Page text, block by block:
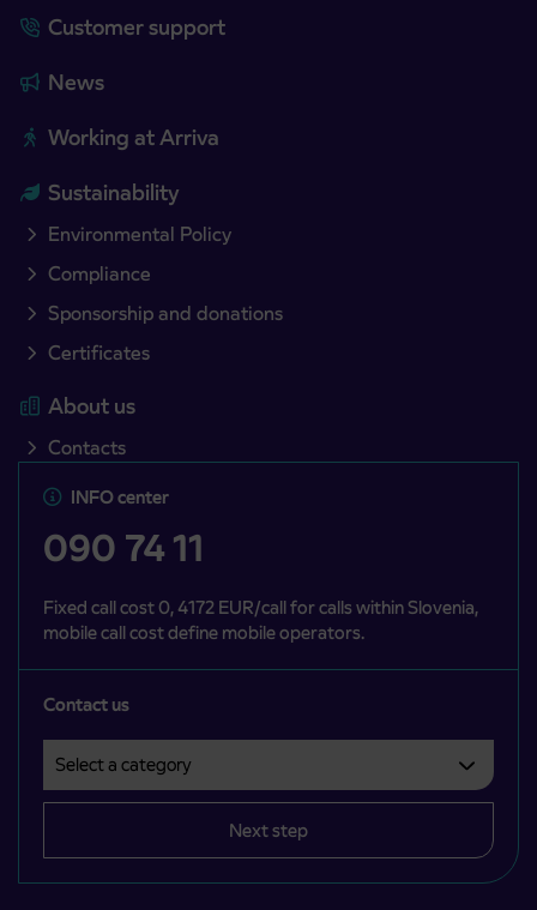
Customer support
News
Working at Arriva
Sustainability
Environmental Policy
Compliance
Sponsorship and donations
Certificates
About us
Contacts
INFO center
090 74 11
Fixed call cost 0, 4172 EUR/call for calls within Slovenia,
mobile call cost define mobile operators.
Contact us
Next step